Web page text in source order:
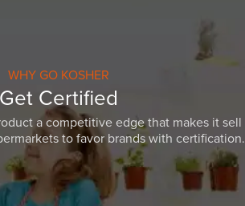
WHY GO KOSHER
Get Certified
a competitive edge that makes it sell
to favor brands with certification.